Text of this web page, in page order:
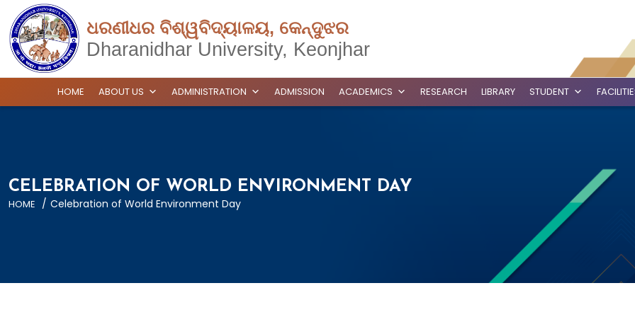
ଧରଣୀଧର ବିଶ୍ୱବିଦ୍ୟାଳୟ, କେନ୍ଦୁଝର
Dharanidhar University, Keonjhar
HOME ABOUT US ADMINISTRATION ADMISSION ACADEMICS RESEARCH LIBRARY STUDENT
CELEBRATION OF WORLD ENVIRONMENT DAY
HOME / Celebration of World Environment Day